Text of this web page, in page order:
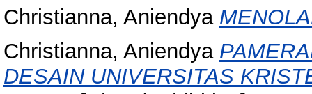
Christianna, Aniendya
Christianna, Aniendya
DESAIN UNIVERSITAS